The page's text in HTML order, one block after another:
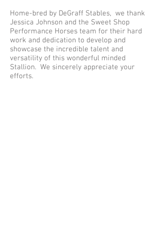
Home-bred by DeGraff Stables, we thank
Jessica Johnson and the Sweet Shop
Performance Horses team for their hard
work and dedication to develop and
showcase the incredible talent and
versatility of this wonderful minded
Stallion. We sincerely appreciate your
efforts.